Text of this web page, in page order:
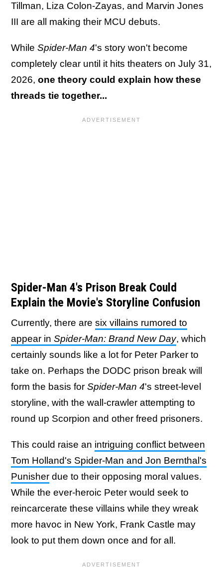
Tillman, Liza Colon-Zayas, and Marvin Jones
III are all making their MCU debuts.
While Spider-Man 4's story won't become
completely clear until it hits theaters on July 31,
2026, one theory could explain how these
threads tie together...
Spider-Man 4's Prison Break Could
Explain the Movie's Storyline Confusion
Currently, there are six villains rumored to
appear in Spider-Man: Brand New Day, which
certainly sounds like a lot for Peter Parker to
take on. Perhaps the DODC prison break will
form the basis for Spider-Man 4's street-level
storyline, with the wall-crawler attempting to
round up Scorpion and other freed prisoners.
This could raise an intriguing conflict between
Tom Holland's Spider-Man and Jon Bernthal's
Punisher due to their opposing moral values.
While the ever-heroic Peter would seek to
reincarcerate these villains while they wreak
more havoc in New York, Frank Castle may
look to put them down once and for all.